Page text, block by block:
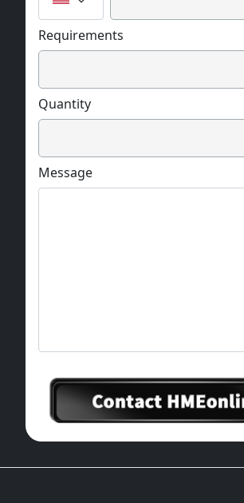
Requirements
Quantity
Message